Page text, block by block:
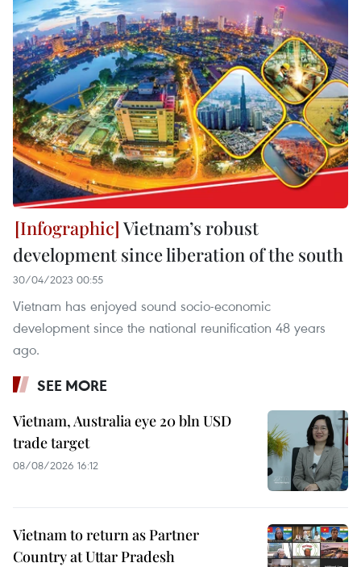
Vietnam’s robust
development since liberation of the south
30/04/2023 00:55
Vietnam has enjoyed sound socio-economic
development since the national reunification 48 years
ago.
SEE MORE
Vietnam, Australia eye 20 bln USD
trade target
08/08/2026 16:12
Vietnam to return as Partner
Country at Uttar Pradesh